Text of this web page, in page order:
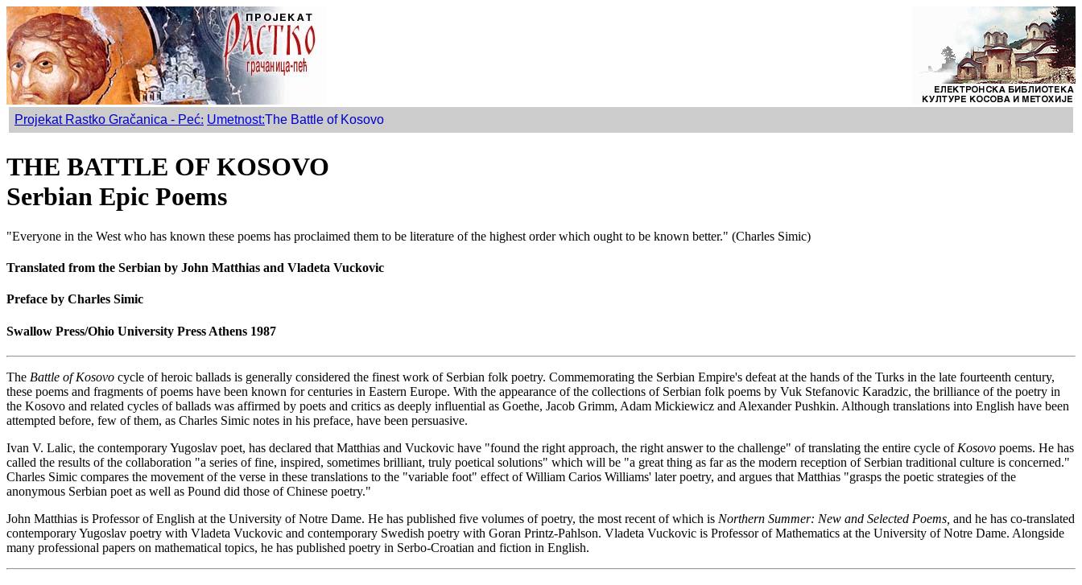
Projekat Rastko Gračanica - Peć: Umetnost:The Battle of Kosovo
THE BATTLE OF KOSOVO
Serbian Epic Poems
"Everyone in the West who has known these poems has proclaimed them to be literature of the highest order which ought to be known better." (Charles Simic)
Translated from the Serbian by John Matthias and Vladeta Vuckovic
Preface by Charles Simic
Swallow Press/Ohio University Press Athens 1987
The Battle of Kosovo cycle of heroic ballads is generally considered the finest work of Serbian folk poetry. Commemorating the Serbian Empire's defeat at the hands of the Turks in the late fourteenth century,
these poems and fragments of poems have been known for centuries in Eastern Europe. With the appearance of the collections of Serbian folk poems by Vuk Stefanovic Karadzic, the brilliance of the poetry in
the Kosovo and related cycles of ballads was affirmed by poets and critics as deeply influential as Goethe, Jacob Grimm, Adam Mickiewicz and Alexander Pushkin. Although translations into English have been
attempted before, few of them, as Charles Simic notes in his preface, have been persuasive.
Ivan V. Lalic, the contemporary Yugoslav poet, has declared that Matthias and Vuckovic have "found the right approach, the right answer to the challenge" of translating the entire cycle of Kosovo poems. He has
called the results of the collaboration "a series of fine, inspired, sometimes brilliant, truly poetical solutions" which will be "a great thing as far as the modern reception of Serbian traditional culture is concerned."
Charles Simic compares the movement of the verse in these translations to the "variable foot" effect of William Carios Williams' later poetry, and argues that Matthias "grasps the poetic strategies of the
anonymous Serbian poet as well as Pound did those of Chinese poetry."
John Matthias is Professor of English at the University of Notre Dame. He has published five volumes of poetry, the most recent of which is Northern Summer: New and Selected Poems, and he has co-translated
contemporary Yugoslav poetry with Vladeta Vuckovic and contemporary Swedish poetry with Goran Printz-Pahlson. Vladeta Vuckovic is Professor of Mathematics at the University of Notre Dame. Alongside
many professional papers on mathematical topics, he has published poetry in Serbo-Croatian and fiction in English.